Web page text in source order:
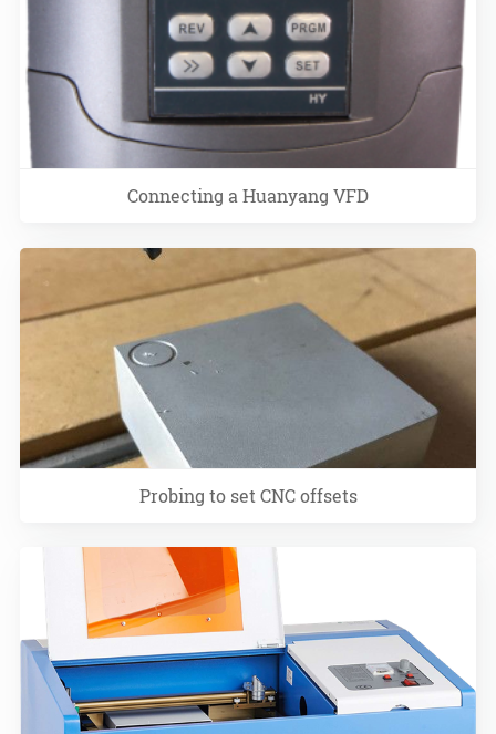
Connecting a Huanyang VFD
Probing to set CNC offsets